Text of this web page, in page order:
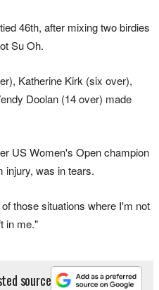
46th, after mixing two birdies
Su Oh.
Katherine Kirk (six over),
Doolan (14 over) made
US Women's Open champion
injury, was in tears.
those situations where I'm not
in me."
source